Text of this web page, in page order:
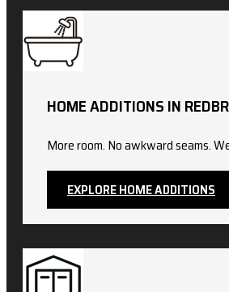
HOME ADDITIONS IN
More room. No awkward seams.
EXPLORE HOME ADDITIONS